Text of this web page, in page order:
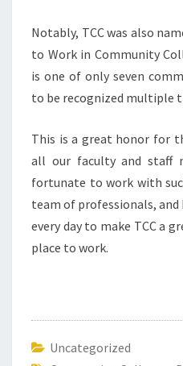
Notably, TCC was also
to Work in Community
is one of only seven
to be recognized multiple
This is a great honor for
all our faculty and staff
fortunate to work with
team of professionals,
every day to make TCC a
place to work.
Uncategorized